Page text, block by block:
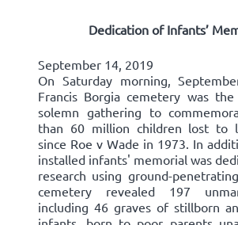
Dedication of Infants’
September 14, 2019
On Saturday morning,
Francis Borgia cemetery was
solemn gathering to
than 60 million children lost to
since Roe v Wade in 1973. In
installed infants' memorial was
research using ground-
cemetery revealed 197
including 46 graves of stillborn